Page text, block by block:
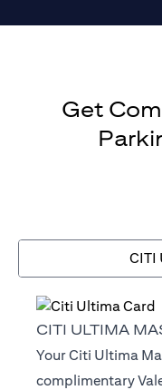
Get
CITI
CITI ULTIMA
Your Citi Ultima
complimentary